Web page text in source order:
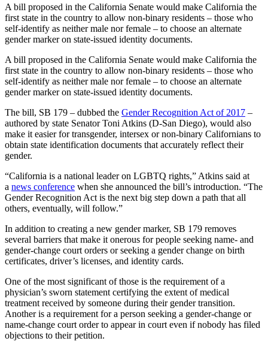
A bill proposed in the California Senate would make California the
first state in the country to allow non-binary residents – those who
self-identify as neither male nor female – to choose an alternate
gender marker on state-issued identity documents.
A bill proposed in the California Senate would make California the
first state in the country to allow non-binary residents – those who
self-identify as neither male nor female – to choose an alternate
gender marker on state-issued identity documents.
The bill, SB 179 – dubbed the Gender Recognition Act of 2017 –
authored by state Senator Toni Atkins (D-San Diego), would also
make it easier for transgender, intersex or non-binary Californians to
obtain state identification documents that accurately reflect their
gender.
“California is a national leader on LGBTQ rights,” Atkins said at
a news conference when she announced the bill’s introduction. “The
Gender Recognition Act is the next big step down a path that all
others, eventually, will follow.”
In addition to creating a new gender marker, SB 179 removes
several barriers that make it onerous for people seeking name- and
gender-change court orders or seeking a gender change on birth
certificates, driver’s licenses, and identity cards.
One of the most significant of those is the requirement of a
physician’s sworn statement certifying the extent of medical
treatment received by someone during their gender transition.
Another is a requirement for a person seeking a gender-change or
name-change court order to appear in court even if nobody has filed
objections to their petition.